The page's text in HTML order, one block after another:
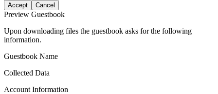
Accept Cancel
Preview Guestbook
Upon downloading files the guestbook asks for the following
information.
Guestbook Name
Collected Data
Account Information